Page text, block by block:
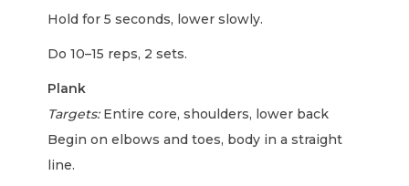
Hold for 5 seconds, lower slowly.
Do 10–15 reps, 2 sets.
Plank
Targets:Entire core, shoulders, lower back
Begin on elbows and toes, body in a straight
line.